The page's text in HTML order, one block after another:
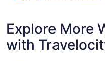
Explore More
with